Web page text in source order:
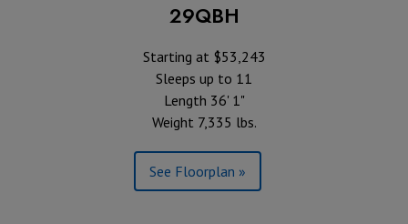
29QBH
Starting at $53,243
Sleeps up to 11
Length 36' 1"
Weight 7,335 lbs.
See Floorplan »